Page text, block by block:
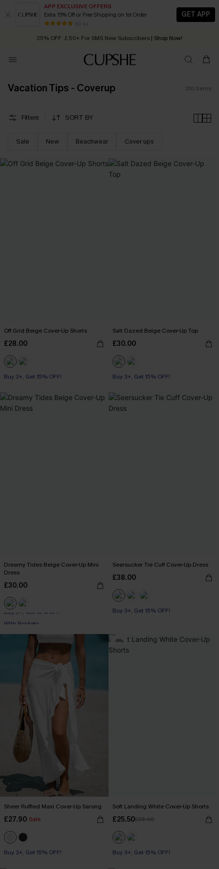
APP EXCLUSIVE OFFERS
Extra 15% Off or Free Shipping on 1st Order
80 k+
GET APP
Early Autumn Fashion: Fresh Pieces For Now, Next and Later
25% OFF ￡50+ For SMS New Subscribers | Shop Now!
Quick Shipping:Order today, receive in2 - 3 working days
Vacation Tips - Coverup 310 Items
Filters SORT BY
Sale New Beachwear Cover ups
Off Grid Beige Cover-Up Shorts
£28.00
Buy 3+, Get 15% OFF!
Salt Dazed Beige Cover-Up Top
£30.00
Buy 3+, Get 15% OFF!
Dreamy Tides Beige Cover-Up Mini
Dress
£30.00
Buy 3+, Get 15% OFF!
Seersucker Tie Cuff Cover-Up Dress
£38.00
Buy 3+, Get 15% OFF!
Sheer Ruffled Maxi Cover-Up Sarong
£27.90 Sale
Buy 3+, Get 15% OFF!
-9%
Soft Landing White Cover-Up Shorts
£25.50£28.00
Buy 3+, Get 15% OFF!